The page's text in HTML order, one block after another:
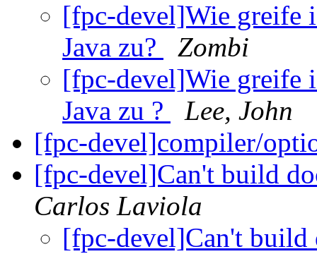
[fpc-devel]Wie greife
Java zu?
Zombi
[fpc-devel]Wie greife
Java zu ?
Lee, John
[fpc-devel]compiler/
[fpc-devel]Can't build
Carlos Laviola
[fpc-devel]Can't build